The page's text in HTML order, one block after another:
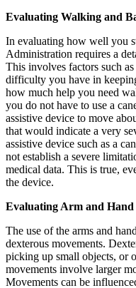
Evaluating Walking and
In evaluating how well you
Administration requires a
This involves factors such
difficulty you have in
how much help you need
you do not have to use a
assistive device to move
that would indicate a very
assistive device such as a
not establish a severe
medical data. This is true,
the device.
Evaluating Arm and Hand
The use of the arms and
dexterous movements.
picking up small objects, or
movements involve larger
Movements can be